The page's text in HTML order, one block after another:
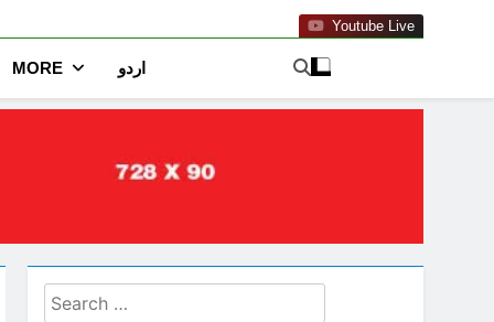
Youtube Live
MORE اردو
Search